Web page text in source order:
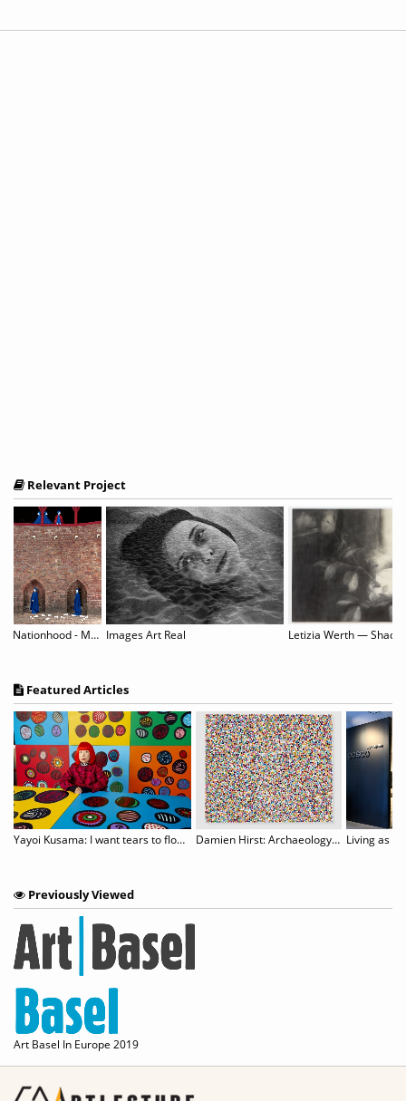
Relevant Project
Nationhood - Memory and Hope Images Art Real
Featured Articles
Yayoi Kusama: I want tears to flow with the words I gave Damien Hirst: Archaeology Now Living as
Previously Viewed
Art Basel In Europe 2019